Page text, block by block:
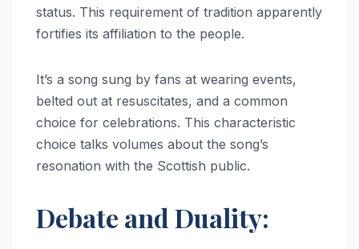
status. This requirement of tradition apparently
fortifies its affiliation to the people.
It’s a song sung by fans at wearing events,
belted out at resuscitates, and a common
choice for celebrations. This characteristic
choice talks volumes about the song’s
resonation with the Scottish public.
Debate and Duality: